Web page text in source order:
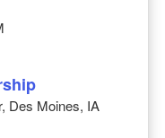
Des Moines, IA